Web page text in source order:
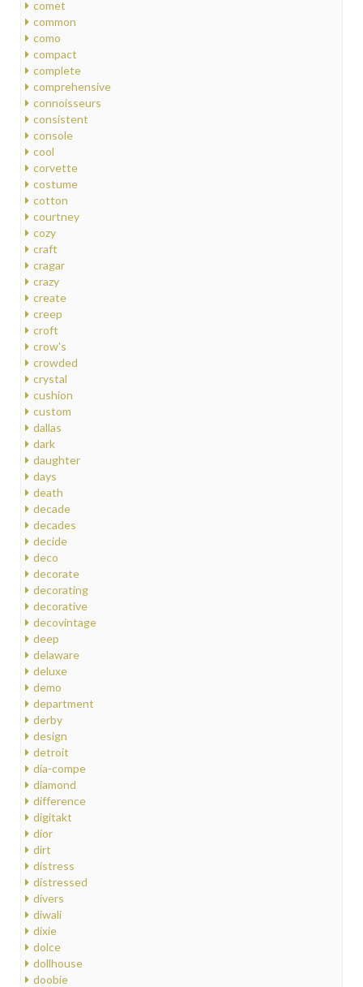
comet
common
como
compact
complete
comprehensive
connoisseurs
consistent
console
cool
corvette
costume
cotton
courtney
cozy
craft
cragar
crazy
create
creep
croft
crow's
crowded
crystal
cushion
custom
dallas
dark
daughter
days
death
decade
decades
decide
deco
decorate
decorating
decorative
decovintage
deep
delaware
deluxe
demo
department
derby
design
detroit
dia-compe
diamond
difference
digitakt
dior
dirt
distress
distressed
divers
diwali
dixie
dolce
dollhouse
doobie